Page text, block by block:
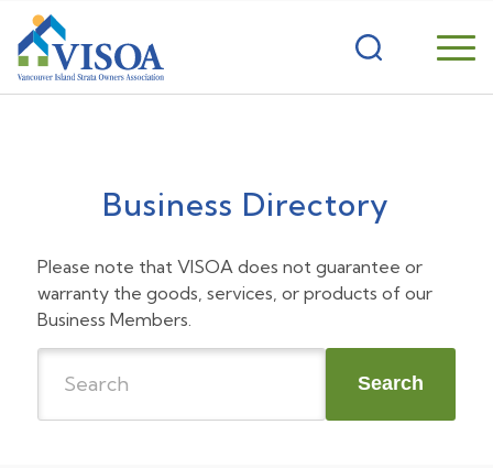
Business Directory
Please note that VISOA does not guarantee or
warranty the goods, services, or products of our
Business Members.
Search